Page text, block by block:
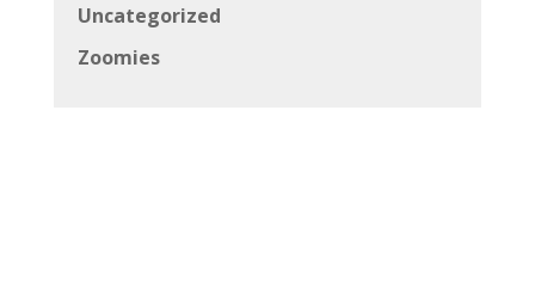
Uncategorized
Zoomies